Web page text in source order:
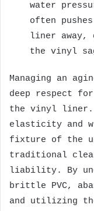
water
often
liner away,
the vinyl
Managing an
deep respect
the vinyl liner.
elasticity and
fixture of the
traditional
liability. By
brittle PVC,
and utilizing